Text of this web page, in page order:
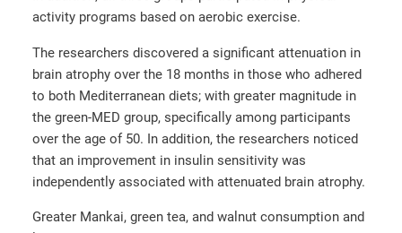
activity programs based on aerobic exercise.
The researchers discovered a significant attenuation in
brain atrophy over the 18 months in those who adhered
to both Mediterranean diets; with greater magnitude in
the green-MED group, specifically among participants
over the age of 50. In addition, the researchers noticed
that an improvement in insulin sensitivity was
independently associated with attenuated brain atrophy.
Greater Mankai, green tea, and walnut consumption and